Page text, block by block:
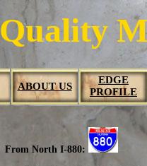
Quality
ABOUT US
EDGE
PROFILE
From North I-880: